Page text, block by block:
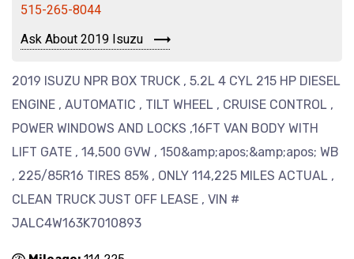
515-265-8044
Ask About 2019 Isuzu
2019 ISUZU NPR BOX TRUCK , 5.2L 4 CYL 215 HP DIESEL
ENGINE , AUTOMATIC , TILT WHEEL , CRUISE CONTROL ,
POWER WINDOWS AND LOCKS ,16FT VAN BODY WITH
LIFT GATE , 14,500 GVW , 150&amp;apos;&amp;apos; WB
, 225/85R16 TIRES 85% , ONLY 114,225 MILES ACTUAL ,
CLEAN TRUCK JUST OFF LEASE , VIN #
JALC4W163K7010893